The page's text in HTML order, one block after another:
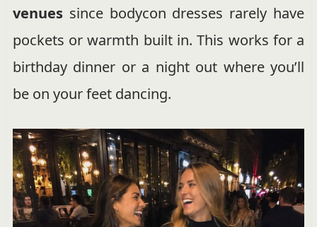
venuessince bodycon dresses rarely have
pockets or warmth built in. This works for a
birthday dinner or a night out where you’ll
be on your feet dancing.